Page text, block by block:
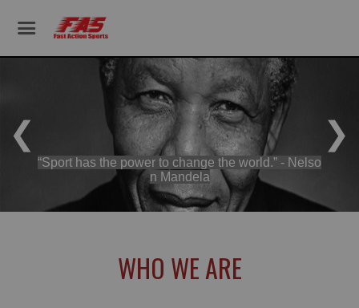
❮ ❯
“Sport has the power to change the world.” - Nelso
n Mandela
WHO WE ARE